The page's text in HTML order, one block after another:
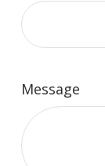
Message